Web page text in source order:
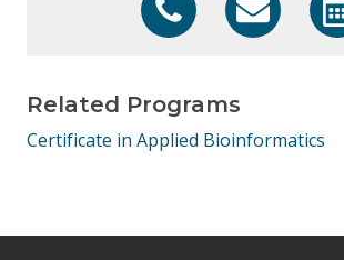
608-800-6762
Related Programs
Certificate in Applied Bioinformatics